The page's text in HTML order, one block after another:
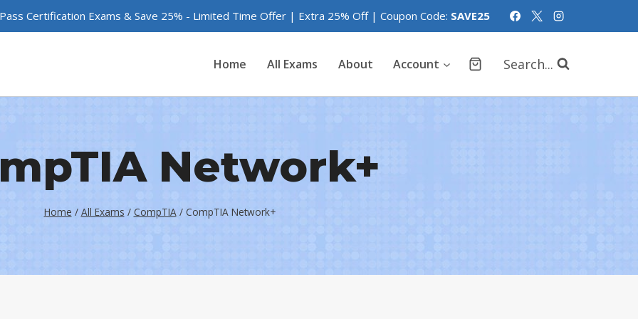
Certification Exams & Save 25% - Limited Time Offer | Extra 25% Off | Coupon Code: SAVE25
Home All Exams About Account Search...
Network+
Home / All Exams / CompTIA / CompTIA Network+